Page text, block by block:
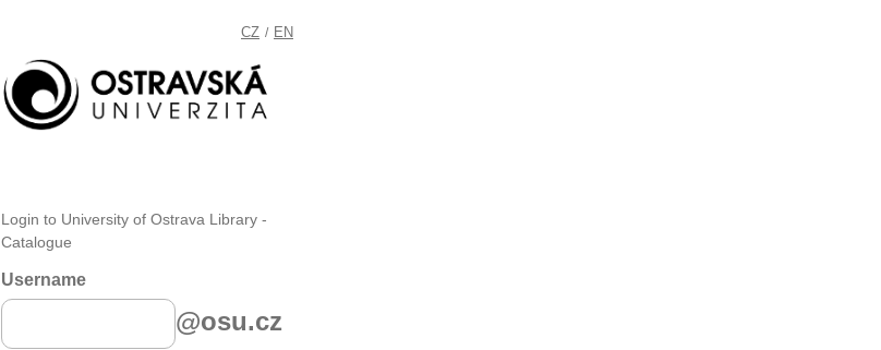
CZ / EN
Login to University of Ostrava Library -
Catalogue
Username
@osu.cz